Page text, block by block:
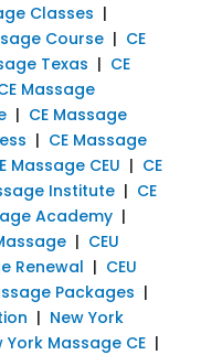
Classes |
Course| CE
Texas | CE
Massage
| CE Massage
| CE Massage
Massage CEU | CE
Institute| CE
Academy|
| CEU
Renewal | CEU
Packages |
| New York
York Massage CE|